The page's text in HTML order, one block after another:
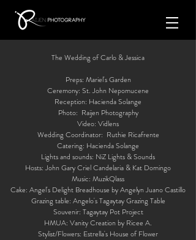
The Wedding of Carlo & Jessica
Preps: Mariel's Garden
Ceremony: St. John Nepomucene
Reception: Hacienda Solange
Photo: Raijen Photography
Video: Vidlens
Wedding Coordinator: Ruthie Ricafrente
Catering: Hacienda Solange
Lights and sounds: NiZ Lights & Sounds
Hosts: John Gary Criel Candelaria & Kat Domingo
Music: MuzikQlass
Cake: Angel's Delight Breadhouse by Angelyn Juano Castillo
Grazing table: Angelo's Tagaytay Grazing Table
Souvenir: Tagaytay Pot Project
HMUA: Vanity Creation by Ricee A.
Stylist/Flowers: Estrella's House of Flower